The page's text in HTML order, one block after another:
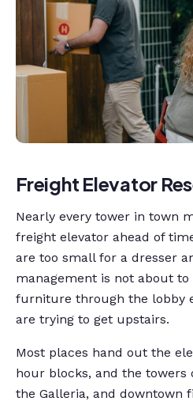
Freight Elevator
Nearly every tower in town
freight elevator ahead of
are too small for a dresser
management is not about
furniture through the lobby
are trying to get upstairs.
Most places hand out the
hour blocks, and the towers
the Galleria, and downtown